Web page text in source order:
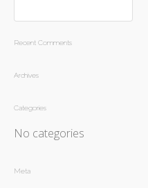
Recent Comments
Archives
Categories
No categories
Meta